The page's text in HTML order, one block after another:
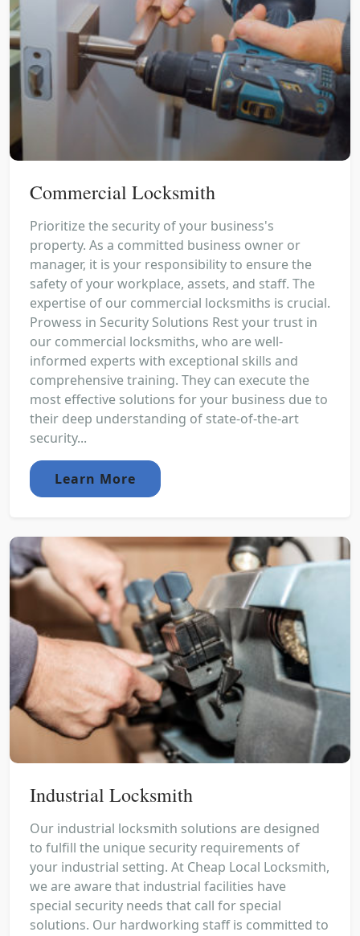
Commercial Locksmith
Prioritize the security of your business's
property. As a committed business owner or
manager, it is your responsibility to ensure the
safety of your workplace, assets, and staff. The
expertise of our commercial locksmiths is crucial.
Prowess in Security Solutions Rest your trust in
our commercial locksmiths, who are well-
informed experts with exceptional skills and
comprehensive training. They can execute the
most effective solutions for your business due to
their deep understanding of state-of-the-art
security...
Learn More
Industrial Locksmith
Our industrial locksmith solutions are designed
to fulfill the unique security requirements of
your industrial setting. At Cheap Local Locksmith,
we are aware that industrial facilities have
special security needs that call for special
solutions. Our hardworking staff is committed to